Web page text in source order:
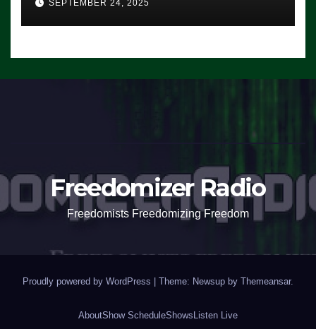
SEPTEMBER 24, 2025
Freedomizer Radio
Freedomists Freedomizing Freedom
Proudly powered by WordPress | Theme: Newsup by Themeansar.
AboutShow ScheduleShows Listen Live